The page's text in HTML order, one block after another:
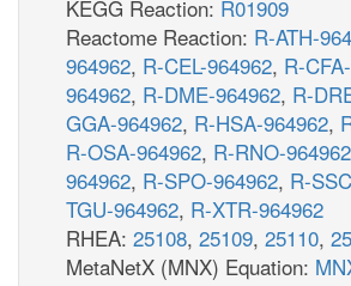
KEGG Reaction: R01909
Reactome Reaction: R-ATH-
964962, R-CEL-964962, R-
964962, R-DME-964962, R-
GGA-964962, R-HSA-964962,
R-OSA-964962, R-RNO-964962
964962, R-SPO-964962, R-
TGU-964962, R-XTR-964962
RHEA: 25108, 25109, 25110,
MetaNetX (MNX) Equation: